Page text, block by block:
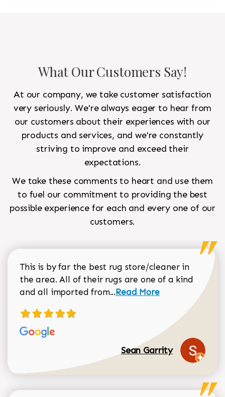
What Our Customers Say!
At our company, we take customer satisfaction
very seriously. We're always eager to hear from
our customers about their experiences with our
products and services, and we're constantly
striving to improve and exceed their
expectations.
We take these comments to heart and use them
to fuel our commitment to providing the best
possible experience for each and every one of our
customers.
This is by far the best rug store/cleaner in
the area. All of their rugs are one of a kind
and all imported from...Read more about Sean
Read More
Sean Garrity